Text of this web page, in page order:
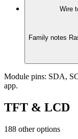
Wire
Family notes
Module pins: SDA,
app.
TFT & LCD
188 other options